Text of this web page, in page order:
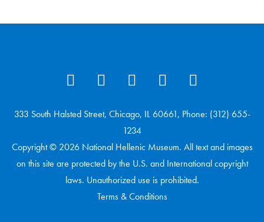
333 South Halsted Street, Chicago, IL 60661, Phone: (312) 655-
1234
Copyright © 2026 National Hellenic Museum. All text and images
on this site are protected by the U.S. and International copyright
laws. Unauthorized use is prohibited.
Terms & Conditions